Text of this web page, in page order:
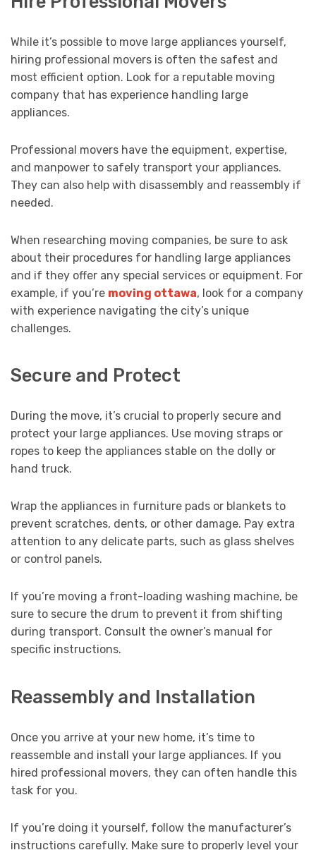
While it’s possible to move large appliances yourself,
hiring professional movers is often the safest and
most efficient option. Look for a reputable moving
company that has experience handling large
appliances.
Professional movers have the equipment, expertise,
and manpower to safely transport your appliances.
They can also help with disassembly and reassembly if
needed.
When researching moving companies, be sure to ask
about their procedures for handling large appliances
and if they offer any special services or equipment. For
example, if you’re moving ottawa, look for a company
with experience navigating the city’s unique
challenges.
Secure and Protect
During the move, it’s crucial to properly secure and
protect your large appliances. Use moving straps or
ropes to keep the appliances stable on the dolly or
hand truck.
Wrap the appliances in furniture pads or blankets to
prevent scratches, dents, or other damage. Pay extra
attention to any delicate parts, such as glass shelves
or control panels.
If you’re moving a front-loading washing machine, be
sure to secure the drum to prevent it from shifting
during transport. Consult the owner’s manual for
specific instructions.
Reassembly and Installation
Once you arrive at your new home, it’s time to
reassemble and install your large appliances. If you
hired professional movers, they can often handle this
task for you.
If you’re doing it yourself, follow the manufacturer’s
instructions carefully. Make sure to properly level your